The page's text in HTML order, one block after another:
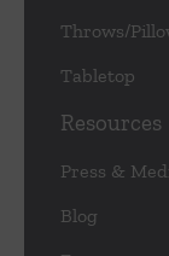
Throws/
Tabletop
Resources
Press &
Blog